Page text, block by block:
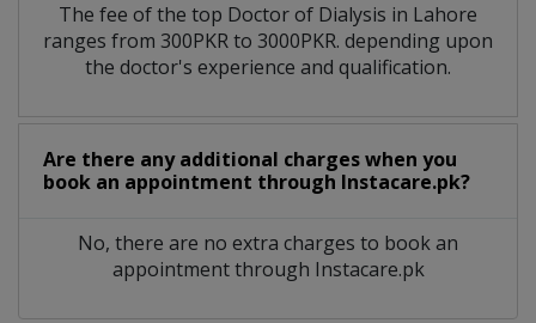
The fee of the top Doctor of Dialysis in Lahore
ranges from 300PKR to 3000PKR. depending upon
the doctor's experience and qualification.
Are there any additional charges when you
book an appointment through Instacare.pk?
No, there are no extra charges to book an
appointment through Instacare.pk